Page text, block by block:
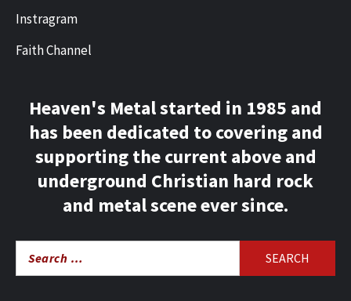
Instragram
Faith Channel
Heaven's Metal started in 1985 and
has been dedicated to covering and
supporting the current above and
underground Christian hard rock
and metal scene ever since.
for: